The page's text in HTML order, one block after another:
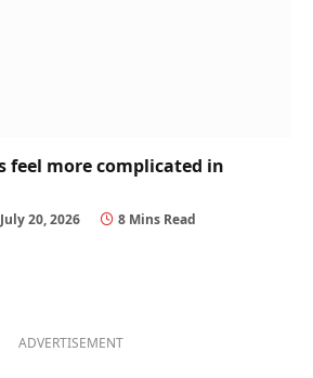
feel more complicated in
July 20, 2026 8 Mins Read
ADVERTISEMENT